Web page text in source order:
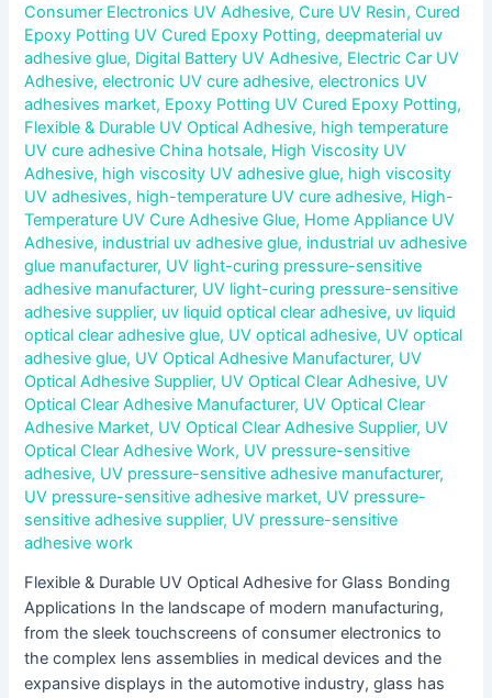
Consumer Electronics UV Adhesive,Cure UV Resin,Cured
Epoxy Potting UV Cured Epoxy Potting,deepmaterial uv
adhesive glue, Digital Battery UV Adhesive, Electric Car UV
Adhesive,electronic UV cure adhesive,electronics UV
adhesives market, Epoxy Potting UV Cured Epoxy Potting,
Flexible & Durable UV Optical Adhesive, high temperature
UV cure adhesive China hotsale, High Viscosity UV
Adhesive, high viscosity UV adhesive glue, high viscosity
UV adhesives, high-temperature UV cure adhesive, High-
Temperature UV Cure Adhesive Glue, Home Appliance UV
Adhesive, industrial uv adhesive glue, industrial uv adhesive
glue manufacturer, UV light-curing pressure-sensitive
adhesive manufacturer, UV light-curing pressure-sensitive
adhesive supplier, uv liquid optical clear adhesive, uv liquid
optical clear adhesive glue, UV optical adhesive, UV optical
adhesive glue, UV Optical Adhesive Manufacturer, UV
Optical Adhesive Supplier, UV Optical Clear Adhesive, UV
Optical Clear Adhesive Manufacturer, UV Optical Clear
Adhesive Market, UV Optical Clear Adhesive Supplier, UV
Optical Clear Adhesive Work, UV pressure-sensitive
adhesive, UV pressure-sensitive adhesive manufacturer,
UV pressure-sensitive adhesive market, UV pressure-
sensitive adhesive supplier, UV pressure-sensitive
adhesive work
Flexible & Durable UV Optical Adhesive for Glass Bonding
Applications In the landscape of modern manufacturing,
from the sleek touchscreens of consumer electronics to
the complex lens assemblies in medical devices and the
expansive displays in the automotive industry, glass has